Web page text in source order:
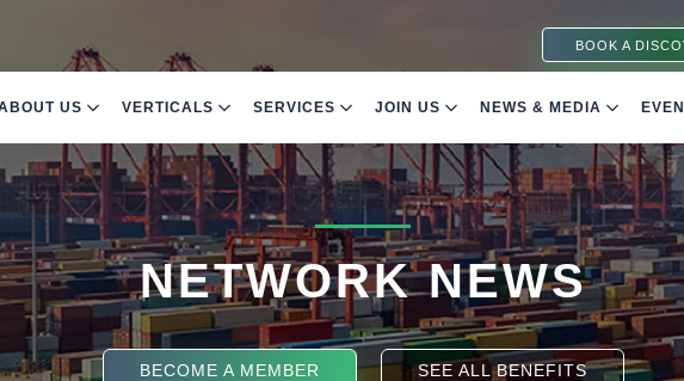
BOOK A
US VERTICALS SERVICES JOIN US NEWS & MEDIA
NETWORK NEWS
BECOME A MEMBER SEE ALL BENEFITS